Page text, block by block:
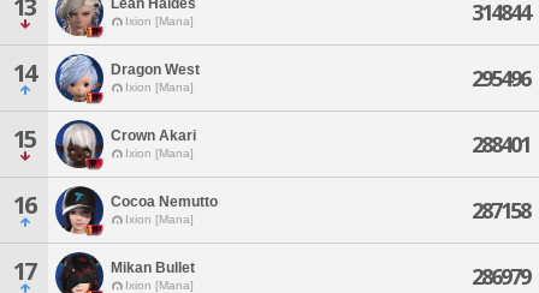
13 Lean Haides
Ixion [Mana] 314844
14 Dragon West
Ixion [Mana] 295496
15 Crown Akari
Ixion [Mana] 288401
16 Cocoa Nemutto
Ixion [Mana] 287158
17 Mikan Bullet
Ixion [Mana] 286979